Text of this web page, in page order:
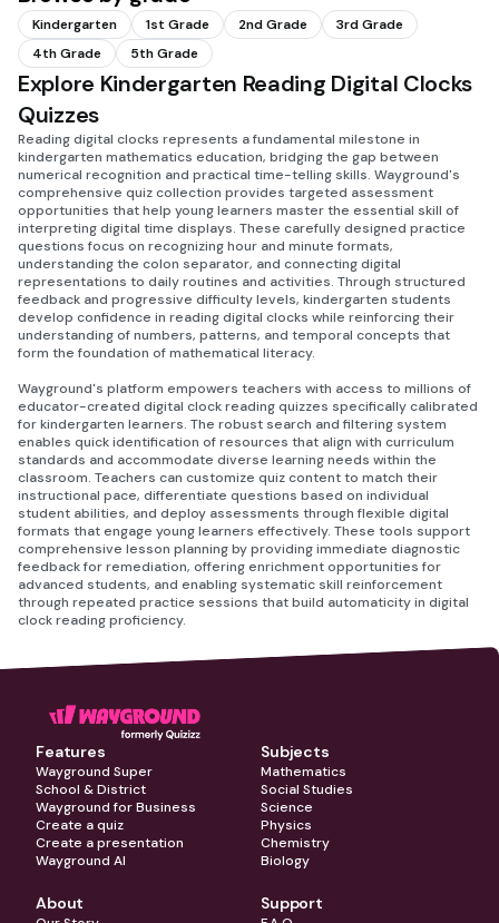
Kindergarten 1st Grade 2nd Grade
3rd Grade
4th Grade
5th Grade
Explore Kindergarten Reading Digital Clocks
Quizzes
Reading digital clocks represents a fundamental milestone in
kindergarten mathematics education, bridging the gap between
numerical recognition and practical time-telling skills. Wayground's
comprehensive quiz collection provides targeted assessment
opportunities that help young learners master the essential skill of
interpreting digital time displays. These carefully designed practice
questions focus on recognizing hour and minute formats,
understanding the colon separator, and connecting digital
representations to daily routines and activities. Through structured
feedback and progressive difficulty levels, kindergarten students
develop confidence in reading digital clocks while reinforcing their
understanding of numbers, patterns, and temporal concepts that
form the foundation of mathematical literacy.
Wayground's platform empowers teachers with access to millions of
educator-created digital clock reading quizzes specifically calibrated
for kindergarten learners. The robust search and filtering system
enables quick identification of resources that align with curriculum
standards and accommodate diverse learning needs within the
classroom. Teachers can customize quiz content to match their
instructional pace, differentiate questions based on individual
student abilities, and deploy assessments through flexible digital
formats that engage young learners effectively. These tools support
comprehensive lesson planning by providing immediate diagnostic
feedback for remediation, offering enrichment opportunities for
advanced students, and enabling systematic skill reinforcement
through repeated practice sessions that build automaticity in digital
clock reading proficiency.
Features
Wayground Super
School & District
Wayground for Business
Create a quiz
Create a presentation
Wayground AI
Subjects
Mathematics
Social Studies
Science
Physics
Chemistry
Biology
About Support